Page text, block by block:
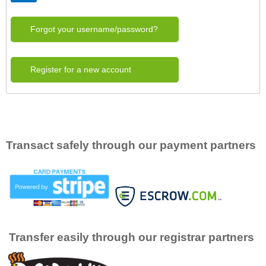
Forgot your username/password?
Register for a new account
Transact safely through our payment partners
Transfer easily through our registrar partners